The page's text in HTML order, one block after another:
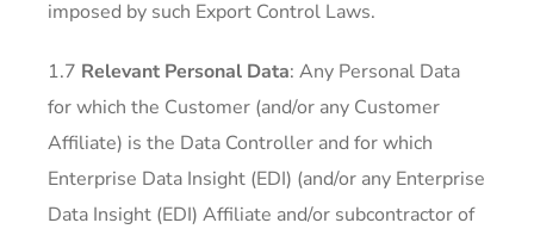
imposed by such Export Control Laws.
1.7 Relevant Personal Data: Any Personal Data
for which the Customer (and/or any Customer
Affiliate) is the Data Controller and for which
Enterprise Data Insight (EDI) (and/or any Enterprise
Data Insight (EDI) Affiliate and/or subcontractor of